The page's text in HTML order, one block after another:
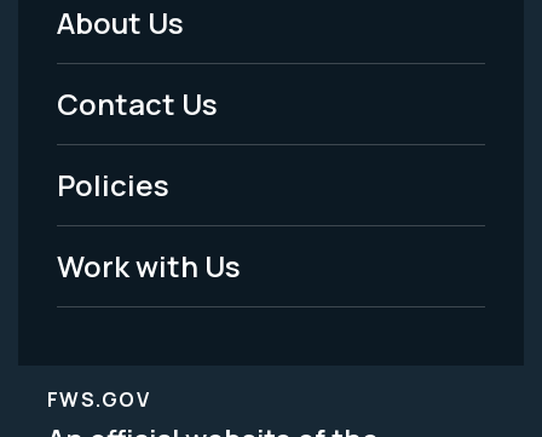
Footer
Menu
-
Legal
About Us
Contact Us
Policies
Work with Us
FWS.GOV